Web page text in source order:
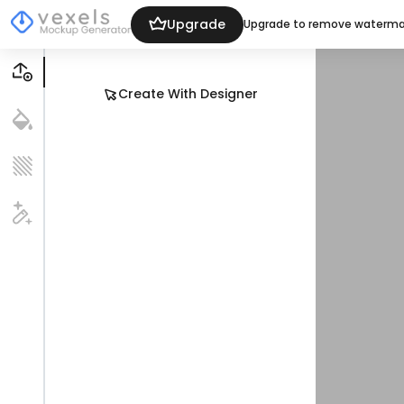
Upgrade Upgrade to remove
Create With Designer